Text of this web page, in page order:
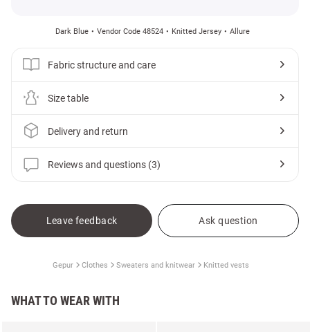
Dark Blue Vendor Code 48524 Knitted Jersey Allure
Fabric structure and care
Size table
Delivery and return
Reviews and questions (3)
Leave feedback Ask question
Gepur Clothes Sweaters and knitwear Knitted vests
WHAT TO WEAR WITH